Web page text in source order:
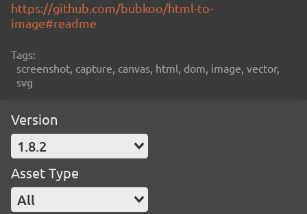
https://github.com/bubkoo/html-to-
image#readme
Tags:
screenshot, capture, canvas, html, dom, image, vector,
svg
Version
1.8.2
Asset Type
All